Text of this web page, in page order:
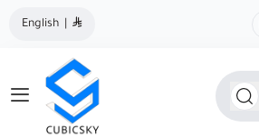
English
مؤسسة كيوبك سكاي